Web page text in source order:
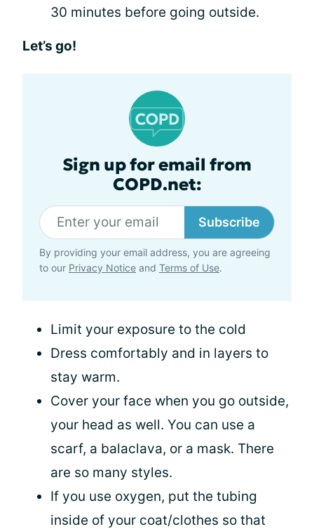
30 minutes before going outside.
Let’s go!
Sign up for email from
COPD.net:
Subscribe
By providing your email address, you are agreeing
to our Privacy Notice and Terms of Use.
Limit your exposure to the cold
Dress comfortably and in layers to
stay warm.
Cover your face when you go outside,
your head as well. You can use a
scarf, a balaclava, or a mask. There
are so many styles.
If you use oxygen, put the tubing
inside of your coat/clothes so that